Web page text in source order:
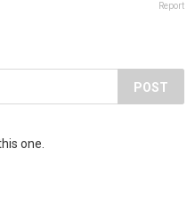
Report
POST
one.